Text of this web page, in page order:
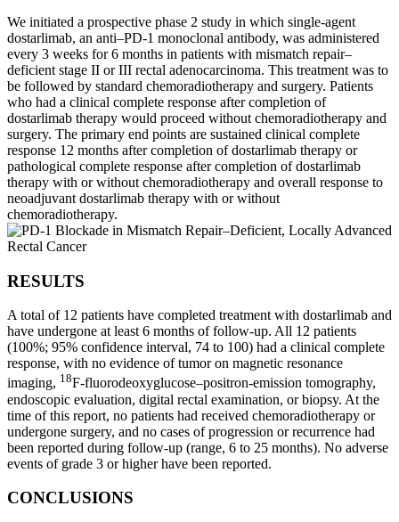
We initiated a prospective phase 2 study in which single-agent
dostarlimab, an anti–PD-1 monoclonal antibody, was administered
every 3 weeks for 6 months in patients with mismatch repair–
deficient stage II or III rectal adenocarcinoma. This treatment was to
be followed by standard chemoradiotherapy and surgery. Patients
who had a clinical complete response after completion of
dostarlimab therapy would proceed without chemoradiotherapy and
surgery. The primary end points are sustained clinical complete
response 12 months after completion of dostarlimab therapy or
pathological complete response after completion of dostarlimab
therapy with or without chemoradiotherapy and overall response to
neoadjuvant dostarlimab therapy with or without
chemoradiotherapy.
RESULTS
A total of 12 patients have completed treatment with dostarlimab and
have undergone at least 6 months of follow-up. All 12 patients
(100%; 95% confidence interval, 74 to 100) had a clinical complete
response, with no evidence of tumor on magnetic resonance
imaging, 18F-fluorodeoxyglucose–positron-emission tomography,
endoscopic evaluation, digital rectal examination, or biopsy. At the
time of this report, no patients had received chemoradiotherapy or
undergone surgery, and no cases of progression or recurrence had
been reported during follow-up (range, 6 to 25 months). No adverse
events of grade 3 or higher have been reported.
CONCLUSIONS